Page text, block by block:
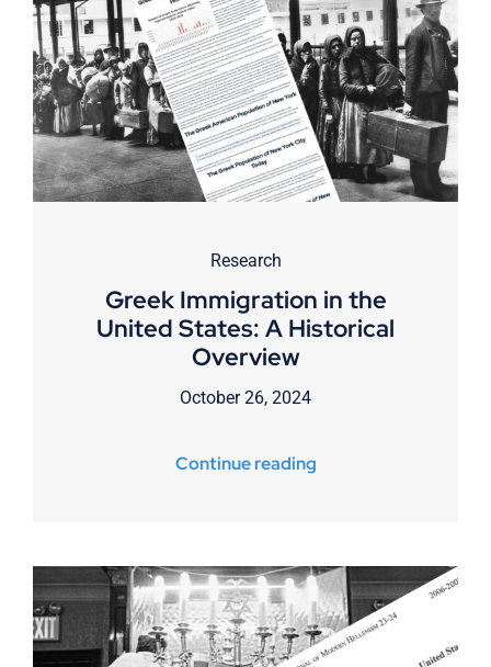
Research
Greek Immigration in the
United States: A Historical
Overview
October 26, 2024
Continue reading